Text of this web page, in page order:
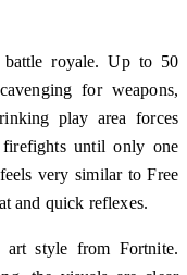
royale. Up to 50
for weapons,
play area forces
firefights until only one
very similar to Free
and quick reflexes.
art style from Fortnite.